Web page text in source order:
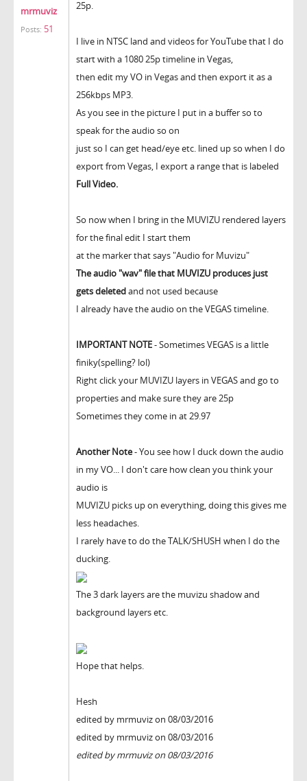
mrmuviz
Posts: 51
25p.
I live in NTSC land and videos for YouTube that I do
start with a 1080 25p timeline in Vegas,
then edit my VO in Vegas and then export it as a
256kbps MP3.
As you see in the picture I put in a buffer so to
speak for the audio so on
just so I can get head/eye etc. lined up so when I do
export from Vegas, I export a range that is labeled
Full Video.
So now when I bring in the MUVIZU rendered layers
for the final edit I start them
at the marker that says "Audio for Muvizu"
The audio "wav" file that MUVIZU produces just
gets deletedand not used because
I already have the audio on the VEGAS timeline.
IMPORTANT NOTE- Sometimes VEGAS is a little
finiky(spelling? lol)
Right click your MUVIZU layers in VEGAS and go to
properties and make sure they are 25p
Sometimes they come in at 29.97
Another Note- You see how I duck down the audio
in my VO... I don't care how clean you think your
audio is
MUVIZU picks up on everything, doing this gives me
less headaches.
I rarely have to do the TALK/SHUSH when I do the
ducking.
The 3 dark layers are the muvizu shadow and
background layers etc.
Hope that helps.
Hesh
edited by mrmuviz on 08/03/2016
edited by mrmuviz on 08/03/2016
edited by mrmuviz on 08/03/2016